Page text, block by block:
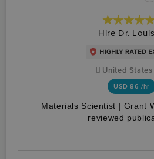
Hire Dr.
United States
USD86 /hr
Materials Scientist | Grant
reviewed